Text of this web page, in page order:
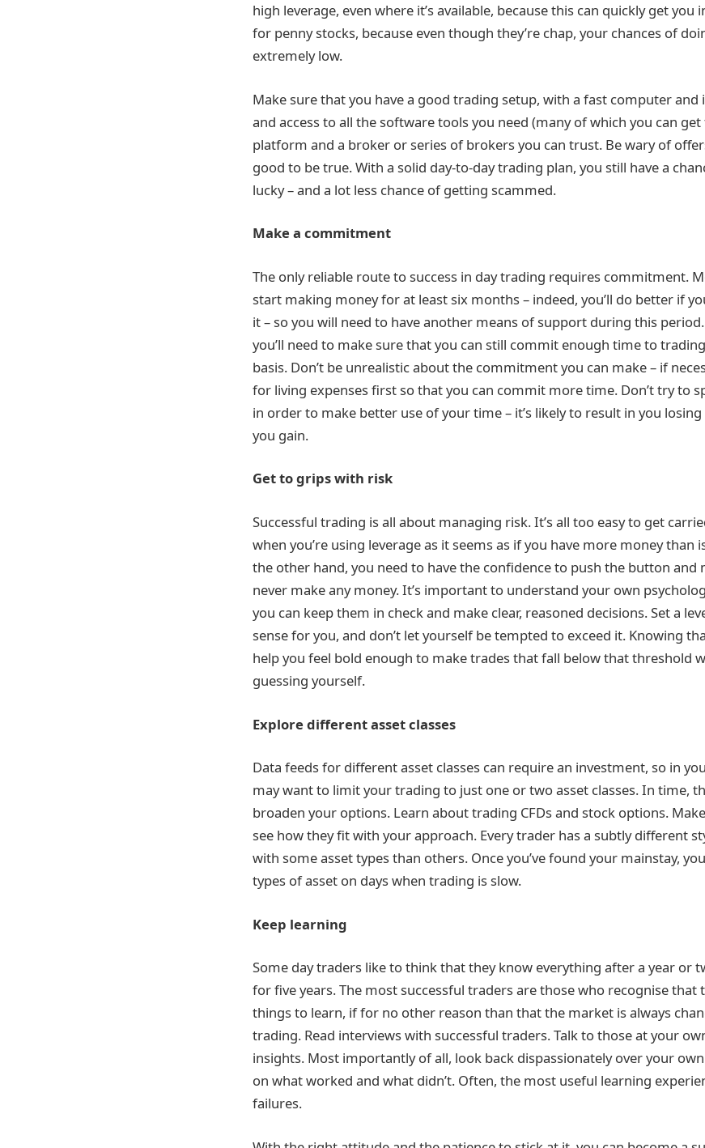
high leverage, even where it’s available, because this can quickly get you
for penny stocks, because even though they’re chap, your chances of
extremely low.
Make sure that you have a good trading setup, with a fast computer
and access to all the software tools you need (many of which you can
platform and a broker or series of brokers you can trust. Be wary of
good to be true. With a solid day-to-day trading plan, you still have a
lucky – and a lot less chance of getting scammed.
Make a commitment
The only reliable route to success in day trading requires commitment.
start making money for at least six months – indeed, you’ll do better if
it – so you will need to have another means of support during this
you’ll need to make sure that you can still commit enough time to
basis. Don’t be unrealistic about the commitment you can make – if
for living expenses first so that you can commit more time. Don’t try to
in order to make better use of your time – it’s likely to result in you
you gain.
Get to grips with risk
Successful trading is all about managing risk. It’s all too easy to get
when you’re using leverage as it seems as if you have more money than
the other hand, you need to have the confidence to push the button and
never make any money. It’s important to understand your own
you can keep them in check and make clear, reasoned decisions. Set a
sense for you, and don’t let yourself be tempted to exceed it. Knowing
help you feel bold enough to make trades that fall below that threshold
guessing yourself.
Explore different asset classes
Data feeds for different asset classes can require an investment, so in
may want to limit your trading to just one or two asset classes. In time,
broaden your options. Learn about trading CFDs and stock options.
see how they fit with your approach. Every trader has a subtly different
with some asset types than others. Once you’ve found your mainstay,
types of asset on days when trading is slow.
Keep learning
Some day traders like to think that they know everything after a year or
for five years. The most successful traders are those who recognise that
things to learn, if for no other reason than that the market is always
trading. Read interviews with successful traders. Talk to those at your
insights. Most importantly of all, look back dispassionately over your
on what worked and what didn’t. Often, the most useful learning
failures.